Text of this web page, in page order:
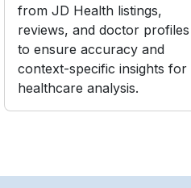
from JD Health listings,
reviews, and doctor profiles
to ensure accuracy and
context-specific insights for
healthcare analysis.